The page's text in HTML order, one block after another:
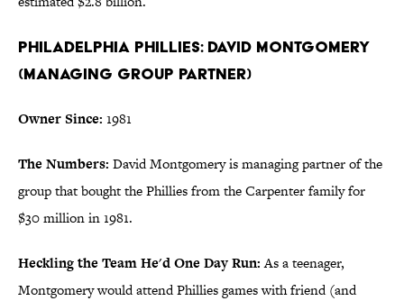
Philadelphia Phillies: David Montgomery
(Managing Group Partner)
Owner Since: 1981
The Numbers: David Montgomery is managing partner of the
group that bought the Phillies from the Carpenter family for
$30 million in 1981.
Heckling the Team He'd One Day Run:As a teenager,
Montgomery would attend Phillies games with friend (and